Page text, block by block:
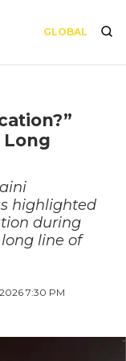
GLOBAL
Long
highlighted
during
line of
7:30 PM